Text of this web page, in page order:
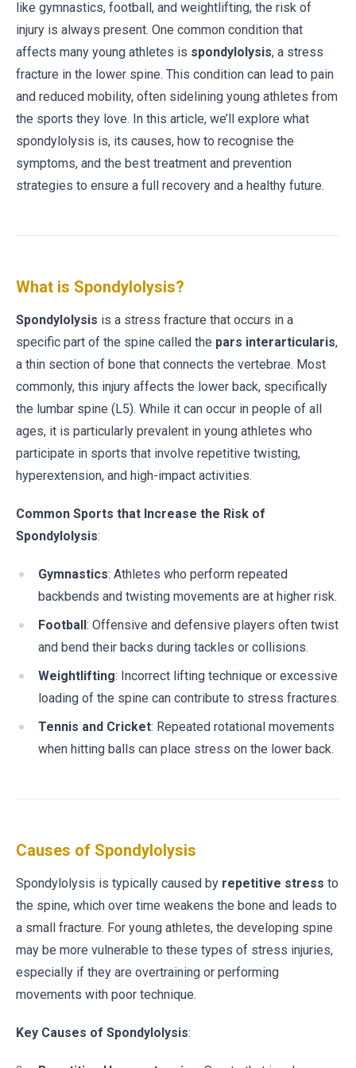
like gymnastics, football, and weightlifting, the risk of
injury is always present. One common condition that
affects many young athletes is spondylolysis, a stress
fracture in the lower spine. This condition can lead to pain
and reduced mobility, often sidelining young athletes from
the sports they love. In this article, we’ll explore what
spondylolysis is, its causes, how to recognise the
symptoms, and the best treatment and prevention
strategies to ensure a full recovery and a healthy future.
What is Spondylolysis?
Spondylolysis is a stress fracture that occurs in a
specific part of the spine called the pars interarticularis,
a thin section of bone that connects the vertebrae. Most
commonly, this injury affects the lower back, specifically
the lumbar spine (L5). While it can occur in people of all
ages, it is particularly prevalent in young athletes who
participate in sports that involve repetitive twisting,
hyperextension, and high-impact activities.
Common Sports that Increase the Risk of
Spondylolysis:
Gymnastics: Athletes who perform repeated
backbends and twisting movements are at higher risk.
Football: Offensive and defensive players often twist
and bend their backs during tackles or collisions.
Weightlifting: Incorrect lifting technique or excessive
loading of the spine can contribute to stress fractures.
Tennis and Cricket: Repeated rotational movements
when hitting balls can place stress on the lower back.
Causes of Spondylolysis
Spondylolysis is typically caused by repetitive stress to
the spine, which over time weakens the bone and leads to
a small fracture. For young athletes, the developing spine
may be more vulnerable to these types of stress injuries,
especially if they are overtraining or performing
movements with poor technique.
Key Causes of Spondylolysis: